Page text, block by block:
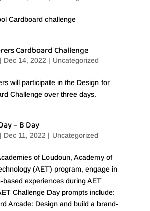
Cardboard challenge
Cardboard Challenge
Dec 14, 2022 | Uncategorized
will participate in the Design for
Challenge over three days.
– B Day
Dec 11, 2022 | Uncategorized
of Loudoun, Academy of
(AET) program, engage in
based experiences during AET
Challenge Day prompts include:
Arcade: Design and build a brand-